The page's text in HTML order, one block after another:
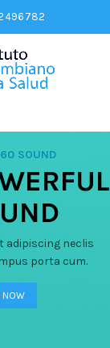
SOUND
adipiscing neclis
porta cum.
NOW